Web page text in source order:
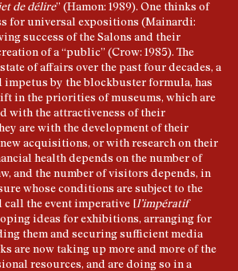
de délire” (Hamon: 1989). One thinks of
for universal expositions (Mainardi:
success of the Salons and their
of a “public” (Crow: 1985). The
of affairs over the past four decades, a
impetus by the blockbuster formula, has
in the priorities of museums, which are
with the attractiveness of their
are with the development of their
acquisitions, or with research on their
health depends on the number of
and the number of visitors depends, in
whose conditions are subject to the
the event imperative [ l’impératif
ideas for exhibitions, arranging for
them and securing sufficient media
are now taking up more and more of the
resources, and are doing so in a